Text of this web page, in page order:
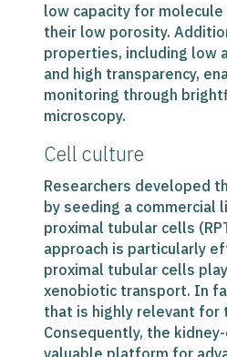
low capacity for
their low porosity.
properties, including low
and high transparency,
monitoring through
microscopy.
Cell culture
Researchers developed
by seeding a commercial
proximal tubular cells
approach is particularly
proximal tubular cells
xenobiotic transport. In
that is highly relevant for
Consequently, the
valuable platform for